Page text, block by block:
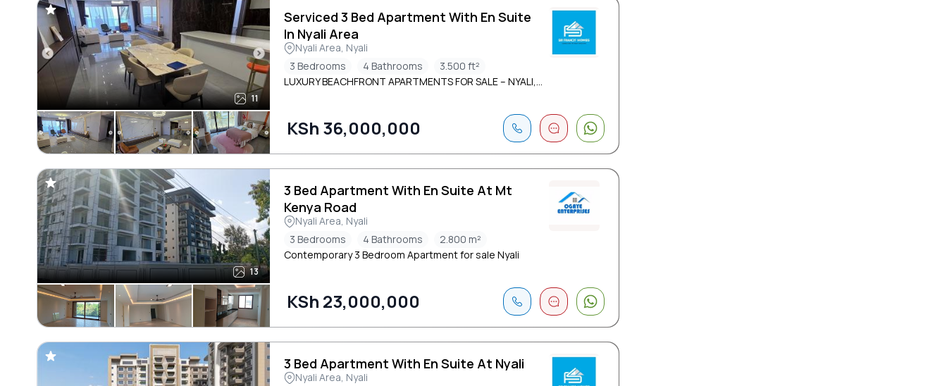
11
Serviced 3 Bed Apartment With En Suite
In Nyali Area
Nyali Area, Nyali
3 Bedrooms
4 Bathrooms
3.500 ft²
LUXURY BEACHFRONT APARTMENTS FOR SALE – NYALI,...
KSh 36,000,000
13
3 Bed Apartment With En Suite At Mt
Kenya Road
Nyali Area, Nyali
3 Bedrooms
4 Bathrooms
2.800 m²
Contemporary 3 Bedroom Apartment for sale Nyali
KSh 23,000,000
3 Bed Apartment With En Suite At Nyali
Nyali Area, Nyali